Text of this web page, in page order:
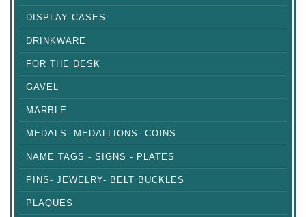
DISPLAY CASES
DRINKWARE
FOR THE DESK
GAVEL
MARBLE
MEDALS- MEDALLIONS- COINS
NAME TAGS - SIGNS - PLATES
PINS- JEWELRY- BELT BUCKLES
PLAQUES